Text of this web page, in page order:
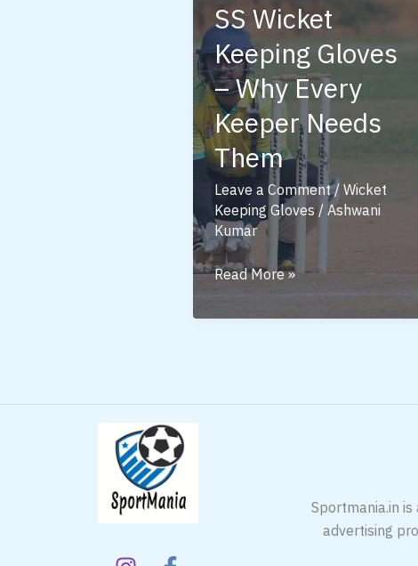
SS Wicket
Keeping Gloves
– Why Every
Keeper Needs
Them
Leave a Comment / Wicket
Keeping Gloves / Ashwani
Kumar
SS
Keeping
Read More »
Sportmania.in
advertising